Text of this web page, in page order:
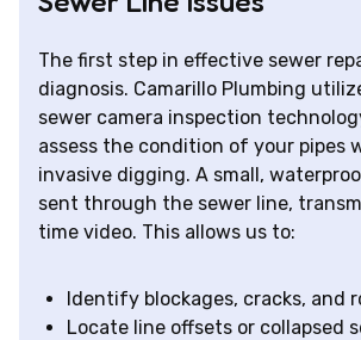
The first step in effective sewer
diagnosis. Camarillo Plumbing
sewer camera inspection
assess the condition of your pipes
invasive digging. A small,
sent through the sewer line,
time video. This allows us to:
Identify blockages, cracks, and
Locate line offsets or collapsed